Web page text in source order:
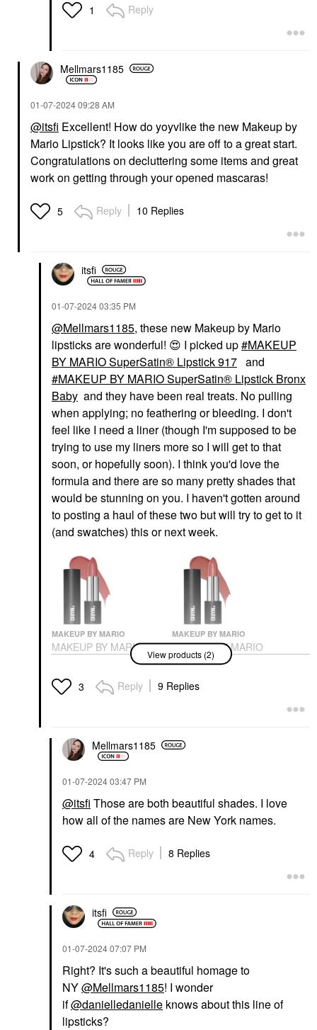
1 Reply
Mellmars1185
‎01-07-202409:28 AM
@itsfi Excellent! How do yoyvlike the new Makeup by
Mario Lipstick? It looks like you are off to a great start.
Congratulations on decluttering some items and great
work on getting through your opened mascaras!
5 Reply 10 Replies
itsfi
‎01-07-202403:35 PM
@Mellmars1185, these new Makeup by Mario
lipsticks are wonderful! 😍 I picked up
MAKEUP
BY MARIO SuperSatin® Lipstick 917 and
MAKEUP BY MARIO SuperSatin® Lipstick Bronx
Baby and they have been real treats. No pulling
when applying; no feathering or bleeding. I don't
feel like I need a liner (though I'm supposed to be
trying to use my liners more so I will get to that
soon, or hopefully soon). I think you'd love the
formula and there are so many pretty shades that
would be stunning on you. I haven't gotten around
to posting a haul of these two but will try to get to it
(and swatches) this or next week.
MAKEUP BY MARIO
MAKEUP BY MARIO
SuperSatin® Lipstick
Lipstick
$28.00
MAKEUP BY MARIO
MAKEUP BY MARIO
SuperSatin® Lipstick
Bronx Baby
Lipstick
View products (2)
3 Reply 9 Replies
Mellmars1185
‎01-07-202403:47 PM
@itsfi Those are both beautiful shades. I love
how all of the names are New York names.
4 Reply 8 Replies
itsfi
‎01-07-202407:07 PM
Right? It's such a beautiful homage to
NY@Mellmars1185! I wonder
if@danielledanielle knows about this line of
lipsticks?